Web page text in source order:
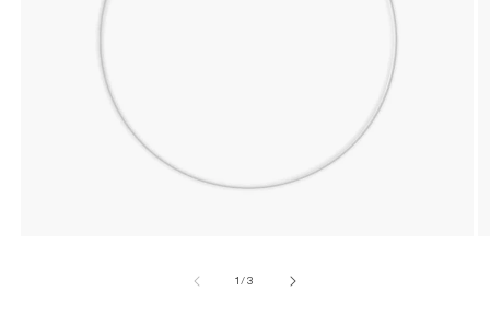
1 /of
3